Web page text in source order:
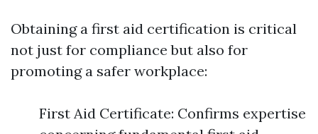
Obtaining a first aid certification is critical
not just for compliance but also for
promoting a safer workplace:
First Aid Certificate: Confirms expertise